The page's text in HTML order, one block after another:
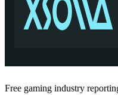
Free gaming industry